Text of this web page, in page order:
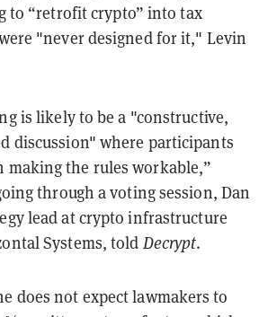
to “retrofit crypto” into tax
"never designed for it," Levin
is likely to be a "constructive,
discussion" where participants
making the rules workable,”
through a voting session, Dan
lead at crypto infrastructure
Systems, told Decrypt.
does not expect lawmakers to